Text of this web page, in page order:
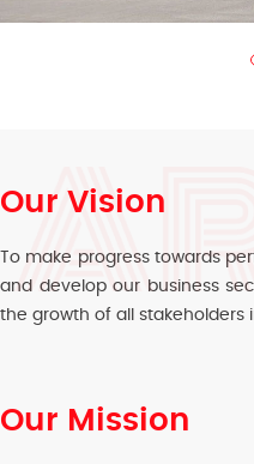
Our Vision
To make progress towards
and develop our business
the growth of all stakeholders
Our Mission